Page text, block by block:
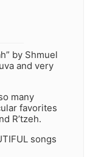
by Shmuel
and very
many
favorites
R’tzeh.
songs